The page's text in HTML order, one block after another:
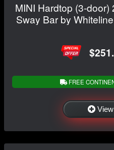
MINI Hardtop (3-
Sway Bar by
FREE